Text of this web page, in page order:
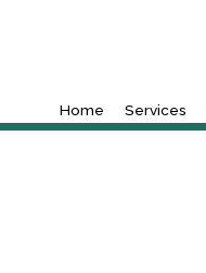
Home Services